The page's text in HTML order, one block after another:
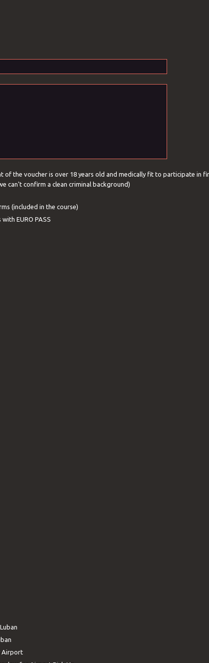
of the voucher is over 18 years old and medically fit to participate in
can't confirm a clean criminal background)
(included in the course)
EURO PASS
Airport